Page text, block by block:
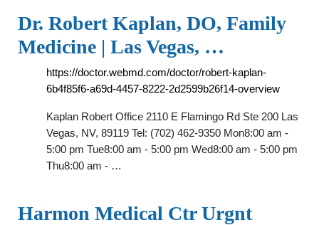
Dr. Robert Kaplan, DO, Family
Medicine | Las Vegas, …
https://doctor.webmd.com/doctor/robert-kaplan-
6b4f85f6-a69d-4457-8222-2d2599b26f14-overview
Kaplan Robert Office 2110 E Flamingo Rd Ste 200 Las
Vegas, NV, 89119 Tel: (702) 462-9350 Mon8:00 am -
5:00 pm Tue8:00 am - 5:00 pm Wed8:00 am - 5:00 pm
Thu8:00 am - …
Harmon Medical Ctr Urgnt